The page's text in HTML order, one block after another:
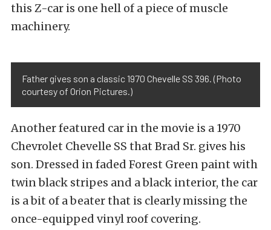
this Z-car is one hell of a piece of muscle
machinery.
Father gives son a classic 1970 Chevelle SS 396. (Photo
courtesy of Orion Pictures.)
Another featured car in the movie is a 1970
Chevrolet Chevelle SS that Brad Sr. gives his
son. Dressed in faded Forest Green paint with
twin black stripes and a black interior, the car
is a bit of a beater that is clearly missing the
once-equipped vinyl roof covering.